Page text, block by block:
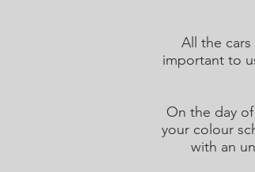
All the
important to
On the day
your colour
with an